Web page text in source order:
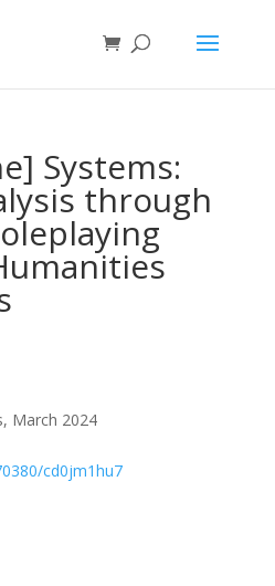
Systems:
through
March 2024
cd0jm1hu7